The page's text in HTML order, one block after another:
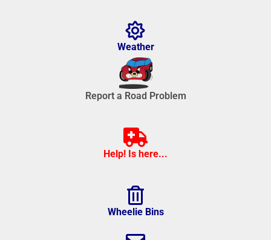
Weather
Report a Road Problem
Help! Is here...
Wheelie Bins